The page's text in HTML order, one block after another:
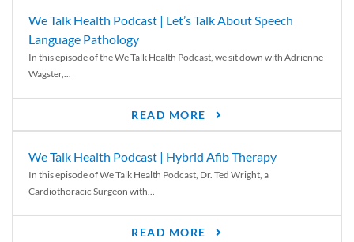
We Talk Health Podcast | Let’s Talk About Speech
Language Pathology
In this episode of the We Talk Health Podcast, we sit down with Adrienne
Wagster,...
READ MORE
We Talk Health Podcast | Hybrid Afib Therapy
In this episode of We Talk Health Podcast, Dr. Ted Wright, a
Cardiothoracic Surgeon with...
READ MORE